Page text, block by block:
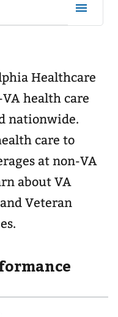
Healthcare
health care
nationwide.
care to
at non-VA
about VA
Veteran